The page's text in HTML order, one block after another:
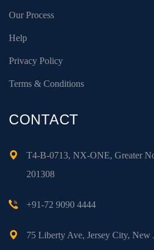
Our Process
Help
Privacy Policy
Terms & Conditions
CONTACT
T4-B-0713, NX-ONE, Greater
201308
+91-72 9090 4444
75 Liberty Ave, Jersey City, New